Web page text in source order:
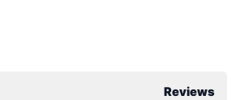
Reviews